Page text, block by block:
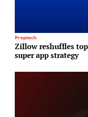
Proptech
Zillow reshuffles
super app strategy